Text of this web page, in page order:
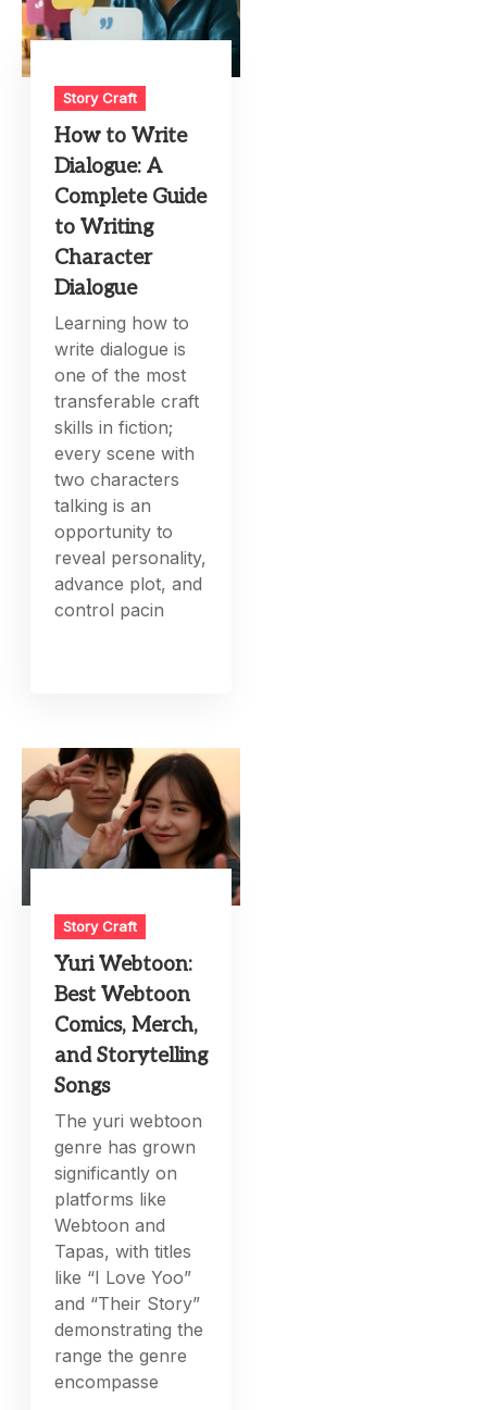
Story Craft
How to Write
Dialogue: A
Complete Guide
to Writing
Character
Dialogue
Learning how to
write dialogue is
one of the most
transferable craft
skills in fiction;
every scene with
two characters
talking is an
opportunity to
reveal personality,
advance plot, and
control pacin
Story Craft
Yuri Webtoon:
Best Webtoon
Comics, Merch,
and Storytelling
Songs
The yuri webtoon
genre has grown
significantly on
platforms like
Webtoon and
Tapas, with titles
like “I Love Yoo”
and “Their Story”
demonstrating the
range the genre
encompasse